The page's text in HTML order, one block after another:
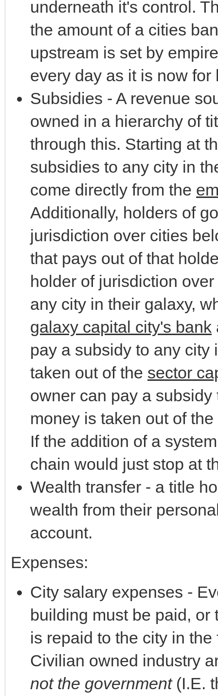
underneath it's control.
the amount of a cities
upstream is set by
every day as it is now
Subsidies - A revenue
owned in a hierarchy of
through this. Starting at
subsidies to any city in
come directly from the
Additionally, holders of
jurisdiction over cities
that pays out of that
holder of jurisdiction
any city in their galaxy,
galaxy capital city's bank
pay a subsidy to any city
taken out of the sector
owner can pay a
money is taken out of the
If the addition of a
chain would just stop at
Wealth transfer - a title
wealth from their
account.
Expenses:
City salary expenses -
building must be paid, or
is repaid to the city in
Civilian owned industry
not the government(I.E.